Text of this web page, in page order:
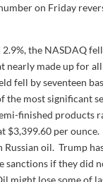
on Friday
the NASDAQ
nearly made up for
fell by seventeen
the most significant
finished products
$3,399.60 per
oil. Trump
sanctions if they did
lose some of